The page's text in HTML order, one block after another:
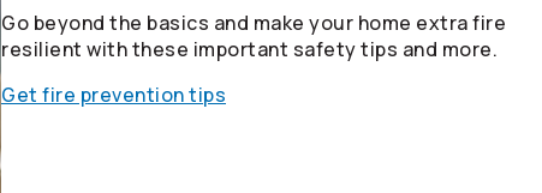
Go beyond the basics and make your home extra fire
resilient with these important safety tips and more.
Get fire prevention tips